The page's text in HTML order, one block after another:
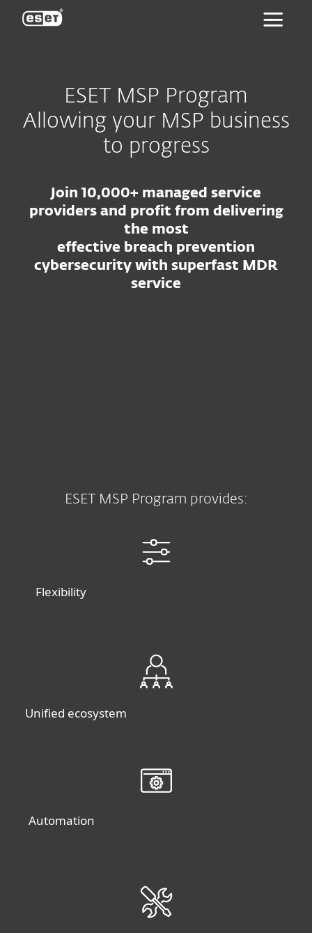
ESET MSP Program
Allowing your MSP business
to progress
Join 10,000+ managed service
providers and profit from delivering
the most
effective breach prevention
cybersecurity with superfast MDR
service
ESET MSP Program provides:
Flexibility
Unified ecosystem
Automation
ESET